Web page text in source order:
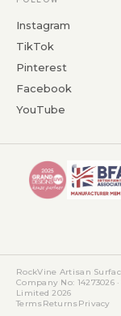
Instagram
TikTok
Pinterest
Facebook
YouTube
RockVine Artisan
Company No: 14273026
Limited 2026
TermsReturnsPrivacy